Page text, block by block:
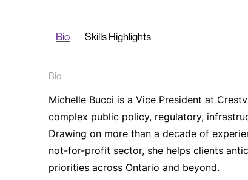
Bio Skills Highlights
Bio
Michelle Bucci is a Vice President at
complex public policy, regulatory,
Drawing on more than a decade of
not-for-profit sector, she helps clients
priorities across Ontario and beyond.